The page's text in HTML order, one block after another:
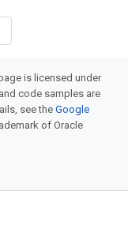
is licensed under
code samples are
see theGoogle
of Oracle